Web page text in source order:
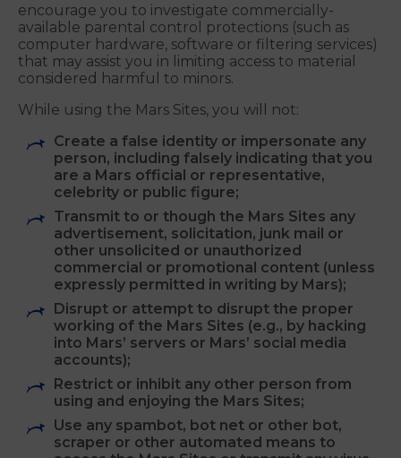
IF YOU ARE THE PARENT OR LEGAL GUARDIAN
AND CONSENT TO YOUR MINOR CHILD’S ACCESS
TO AND USE OF THE MARS SITES, YOU AGREE
TO BE BOUND BY THESE TERMS ON BEHALF OF
YOURSELF AND YOUR MINOR CHILD. We
available parental control protections (such as
that may assist you in limiting access to material
considered harmful to minors.
While using the Mars Sites, you will not:
Create a false identity or impersonate any
person, including falsely indicating that you
are a Mars official or representative,
celebrity or public figure;
Transmit to or though the Mars Sites any
advertisement, solicitation, junk mail or
other unsolicited or unauthorized
commercial or promotional content (unless
expressly permitted in writing by Mars);
Disrupt or attempt to disrupt the proper
working of the Mars Sites (e.g., by hacking
into Mars’ servers or Mars’ social media
accounts);